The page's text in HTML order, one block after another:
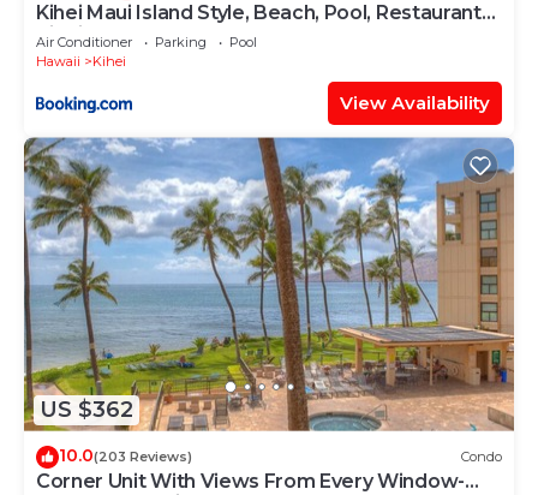
Kihei Maui Island Style, Beach, Pool, Restaurants
Kihei Gardens Estates
Air Conditioner Parking
Pool
Hawaii
Kihei
View Availability
US $362
10.0(203 Reviews) Condo
Corner Unit With Views From Every Window-